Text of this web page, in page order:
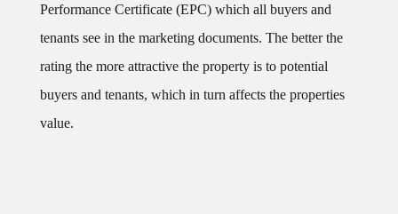
Performance Certificate (EPC) which all buyers and
tenants see in the marketing documents. The better the
rating the more attractive the property is to potential
buyers and tenants, which in turn affects the properties
value.